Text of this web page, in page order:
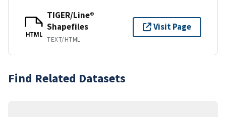
HTML
TIGER/Line®
Shapefiles
TEXT/HTML
Visit Page
Find Related Datasets